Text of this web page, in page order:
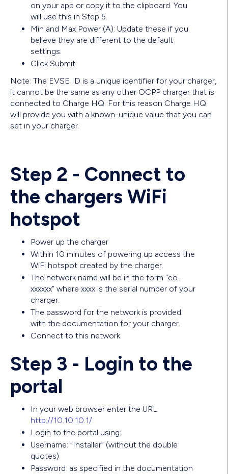
on your app or copy it to the clipboard. You
will use this in Step 5.
Min and Max Power (A): Update these if you
believe they are different to the default
settings.
Click Submit
Note: The EVSE ID is a unique identifier for your charger,
it cannot be the same as any other OCPP charger that is
connected to Charge HQ. For this reason Charge HQ
will provide you with a known-unique value that you can
set in your charger.
Step 2 - Connect to
the chargers WiFi
hotspot
Power up the charger
Within 10 minutes of powering up access the
WiFi hotspot created by the charger.
The network name will be in the form “eo-
xxxxxx” where xxxx is the serial number of your
charger.
The password for the network is provided
with the documentation for your charger.
Connect to this network.
Step 3 - Login to the
portal
In your web browser enter the URL
http://10.10.10.1/
Login to the portal using:
Username: “Installer” (without the double
quotes)
Password: as specified in the documentation